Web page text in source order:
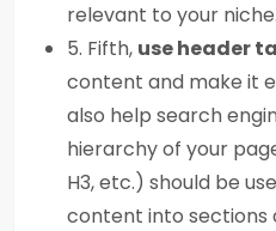
relevant to your niche.
5. Fifth, use header
content and make it
also help search
hierarchy of your
H3, etc.) should be
content into sections